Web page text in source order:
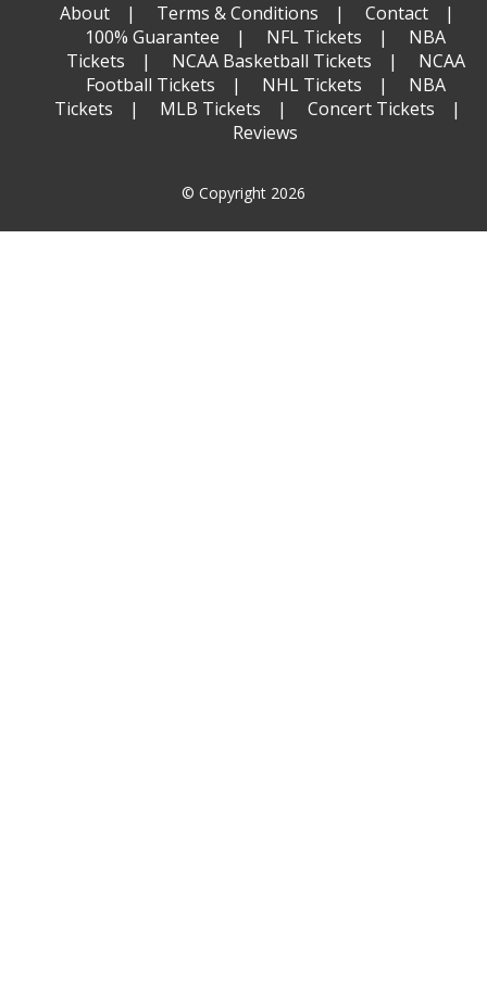
About Terms & Conditions
Contact
100% Guarantee
NFL Tickets
NBA
Tickets
NCAA Basketball Tickets
NCAA
Football Tickets
NHL Tickets
NBA
Tickets
MLB Tickets
Concert Tickets
Reviews
© Copyright 2026